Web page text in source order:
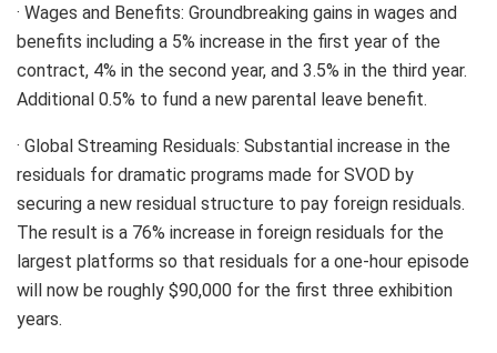
· Wages and Benefits: Groundbreaking gains in wages and
benefits including a 5% increase in the first year of the
contract, 4% in the second year, and 3.5% in the third year.
Additional 0.5% to fund a new parental leave benefit.
· Global Streaming Residuals: Substantial increase in the
residuals for dramatic programs made for SVOD by
securing a new residual structure to pay foreign residuals.
The result is a 76% increase in foreign residuals for the
largest platforms so that residuals for a one-hour episode
will now be roughly $90,000 for the first three exhibition
years.